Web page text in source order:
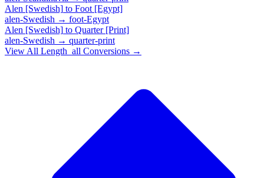
Alen [Swedish] to Foot [Egypt]
alen-Swedish → foot-Egypt
Alen [Swedish] to Quarter [Print]
alen-Swedish → quarter-print
View All Length_all Conversions →